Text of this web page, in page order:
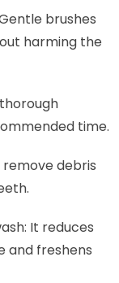
brushes
harming the
time.
remove debris
It reduces
and freshens